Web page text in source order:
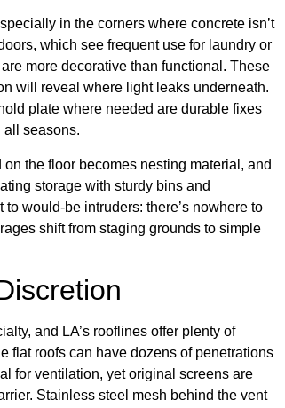
in the corners where concrete isn’t
which see frequent use for laundry or
more decorative than functional. These
will reveal where light leaks underneath.
plate where needed are durable fixes
seasons.
the floor becomes nesting material, and
storage with sturdy bins and
would-be intruders: there’s nowhere to
shift from staging grounds to simple
and LA’s rooflines offer plenty of
flat roofs can have dozens of penetrations
for ventilation, yet original screens are
Stainless steel mesh behind the vent